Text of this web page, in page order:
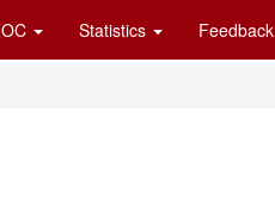
Statistics Feedback